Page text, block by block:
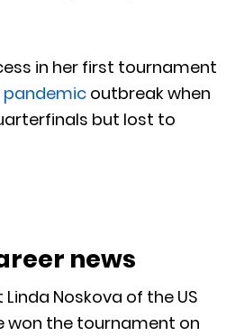
in her first tournament
pandemic outbreak when
but lost to
news
Noskova of the US
won the tournament on